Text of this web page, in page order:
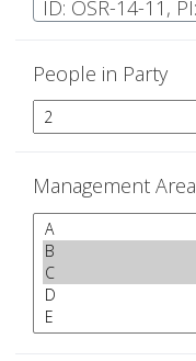
People in Party
Management Area